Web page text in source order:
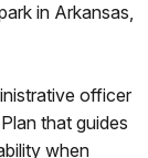
in Arkansas,
officer
that guides
when